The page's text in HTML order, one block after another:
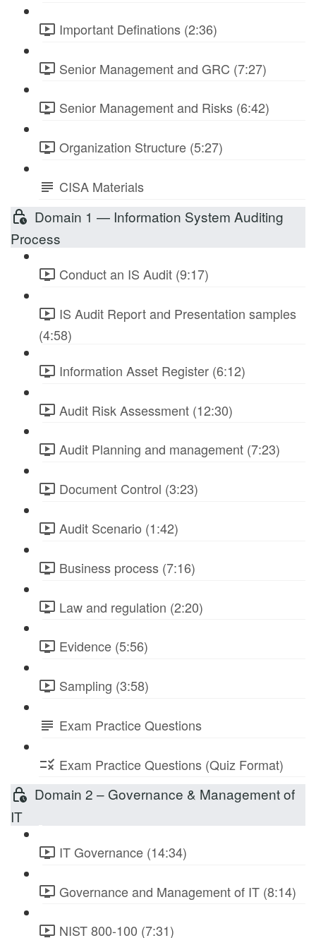
Important Definations (2:36)
Senior Management and GRC (7:27)
Senior Management and Risks (6:42)
Organization Structure (5:27)
CISA Materials
Domain 1 — Information System Auditing
Process
Conduct an IS Audit (9:17)
IS Audit Report and Presentation samples
(4:58)
Information Asset Register (6:12)
Audit Risk Assessment (12:30)
Audit Planning and management (7:23)
Document Control (3:23)
Audit Scenario (1:42)
Business process (7:16)
Law and regulation (2:20)
Evidence (5:56)
Sampling (3:58)
Exam Practice Questions
Exam Practice Questions (Quiz Format)
Domain 2 – Governance & Management of
IT
IT Governance (14:34)
Governance and Management of IT (8:14)
NIST 800-100 (7:31)